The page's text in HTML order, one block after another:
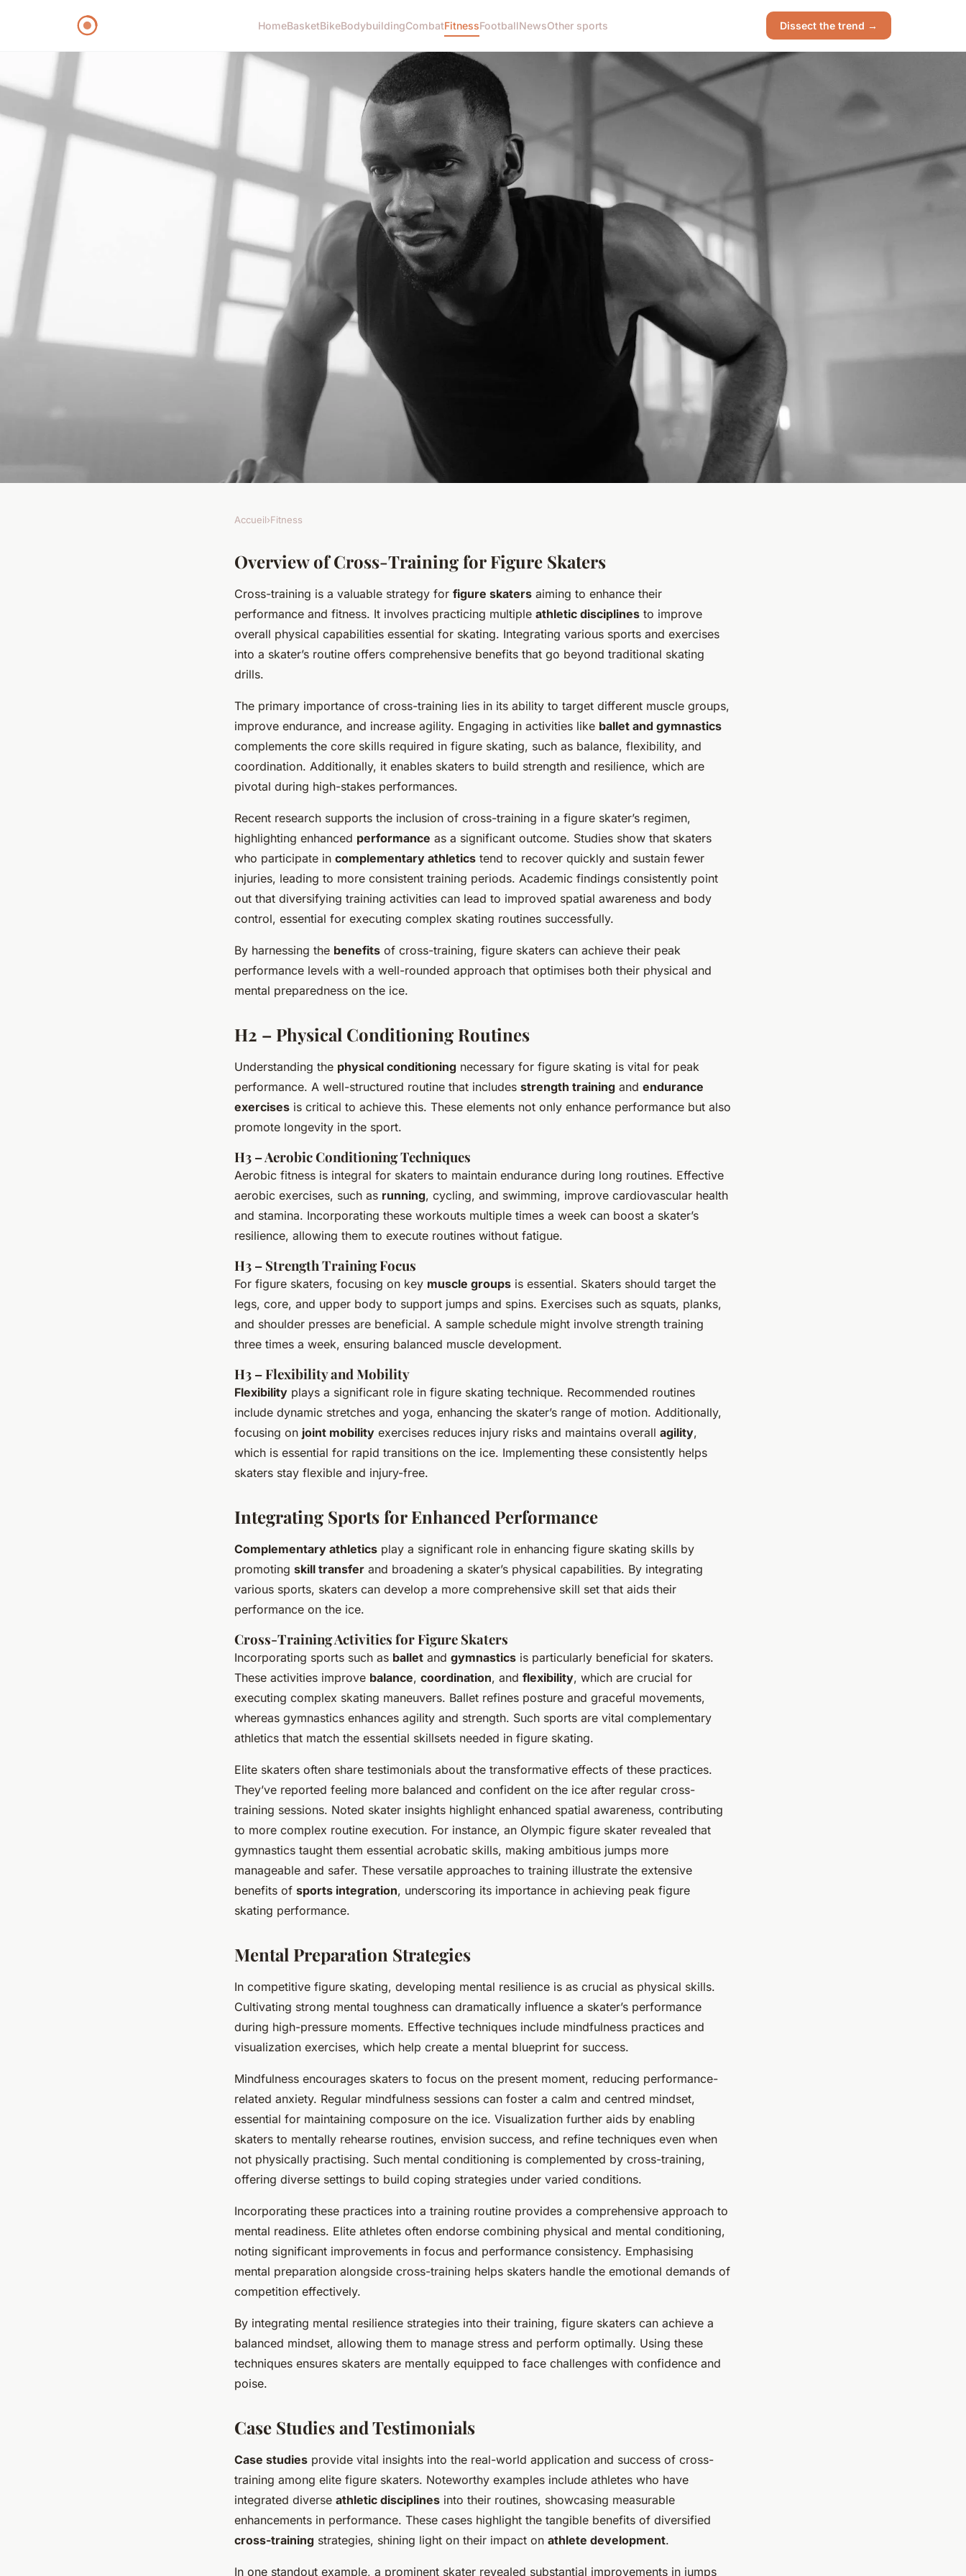
HomeBasketBikeBodybuildingCombatFitnessFootballNewsOther sports Dissect the trend →
Unlocking Peak Performance: Elite
Cross-Training Methods to Boost
Competitive Figure Skaters
Accueil›Fitness
Overview of Cross-Training for Figure Skaters
Cross-training is a valuable strategy for figure skaters aiming to enhance their
performance and fitness. It involves practicing multiple athletic disciplines to improve
overall physical capabilities essential for skating. Integrating various sports and exercises
into a skater’s routine offers comprehensive benefits that go beyond traditional skating
drills.
The primary importance of cross-training lies in its ability to target different muscle groups,
improve endurance, and increase agility. Engaging in activities like ballet and gymnastics
complements the core skills required in figure skating, such as balance, flexibility, and
coordination. Additionally, it enables skaters to build strength and resilience, which are
pivotal during high-stakes performances.
Recent research supports the inclusion of cross-training in a figure skater’s regimen,
highlighting enhanced performance as a significant outcome. Studies show that skaters
who participate in complementary athletics tend to recover quickly and sustain fewer
injuries, leading to more consistent training periods. Academic findings consistently point
out that diversifying training activities can lead to improved spatial awareness and body
control, essential for executing complex skating routines successfully.
By harnessing the benefits of cross-training, figure skaters can achieve their peak
performance levels with a well-rounded approach that optimises both their physical and
mental preparedness on the ice.
H2 – Physical Conditioning Routines
Understanding the physical conditioning necessary for figure skating is vital for peak
performance. A well-structured routine that includes strength training and endurance
exercises is critical to achieve this. These elements not only enhance performance but also
promote longevity in the sport.
H3 – Aerobic Conditioning Techniques
Aerobic fitness is integral for skaters to maintain endurance during long routines. Effective
aerobic exercises, such as running, cycling, and swimming, improve cardiovascular health
and stamina. Incorporating these workouts multiple times a week can boost a skater’s
resilience, allowing them to execute routines without fatigue.
H3 – Strength Training Focus
For figure skaters, focusing on key muscle groups is essential. Skaters should target the
legs, core, and upper body to support jumps and spins. Exercises such as squats, planks,
and shoulder presses are beneficial. A sample schedule might involve strength training
three times a week, ensuring balanced muscle development.
H3 – Flexibility and Mobility
Flexibility plays a significant role in figure skating technique. Recommended routines
include dynamic stretches and yoga, enhancing the skater’s range of motion. Additionally,
focusing on joint mobility exercises reduces injury risks and maintains overall agility,
which is essential for rapid transitions on the ice. Implementing these consistently helps
skaters stay flexible and injury-free.
Integrating Sports for Enhanced Performance
Complementary athletics play a significant role in enhancing figure skating skills by
promoting skill transfer and broadening a skater’s physical capabilities. By integrating
various sports, skaters can develop a more comprehensive skill set that aids their
performance on the ice.
Cross-Training Activities for Figure Skaters
Incorporating sports such as ballet and gymnastics is particularly beneficial for skaters.
These activities improve balance, coordination, and flexibility, which are crucial for
executing complex skating maneuvers. Ballet refines posture and graceful movements,
whereas gymnastics enhances agility and strength. Such sports are vital complementary
athletics that match the essential skillsets needed in figure skating.
Elite skaters often share testimonials about the transformative effects of these practices.
They’ve reported feeling more balanced and confident on the ice after regular cross-
training sessions. Noted skater insights highlight enhanced spatial awareness, contributing
to more complex routine execution. For instance, an Olympic figure skater revealed that
gymnastics taught them essential acrobatic skills, making ambitious jumps more
manageable and safer. These versatile approaches to training illustrate the extensive
benefits of sports integration, underscoring its importance in achieving peak figure
skating performance.
Mental Preparation Strategies
In competitive figure skating, developing mental resilience is as crucial as physical skills.
Cultivating strong mental toughness can dramatically influence a skater’s performance
during high-pressure moments. Effective techniques include mindfulness practices and
visualization exercises, which help create a mental blueprint for success.
Mindfulness encourages skaters to focus on the present moment, reducing performance-
related anxiety. Regular mindfulness sessions can foster a calm and centred mindset,
essential for maintaining composure on the ice. Visualization further aids by enabling
skaters to mentally rehearse routines, envision success, and refine techniques even when
not physically practising. Such mental conditioning is complemented by cross-training,
offering diverse settings to build coping strategies under varied conditions.
Incorporating these practices into a training routine provides a comprehensive approach to
mental readiness. Elite athletes often endorse combining physical and mental conditioning,
noting significant improvements in focus and performance consistency. Emphasising
mental preparation alongside cross-training helps skaters handle the emotional demands of
competition effectively.
By integrating mental resilience strategies into their training, figure skaters can achieve a
balanced mindset, allowing them to manage stress and perform optimally. Using these
techniques ensures skaters are mentally equipped to face challenges with confidence and
poise.
Case Studies and Testimonials
Case studies provide vital insights into the real-world application and success of cross-
training among elite figure skaters. Noteworthy examples include athletes who have
integrated diverse athletic disciplines into their routines, showcasing measurable
enhancements in performance. These cases highlight the tangible benefits of diversified
cross-training strategies, shining light on their impact on athlete development.
In one standout example, a prominent skater revealed substantial improvements in jumps